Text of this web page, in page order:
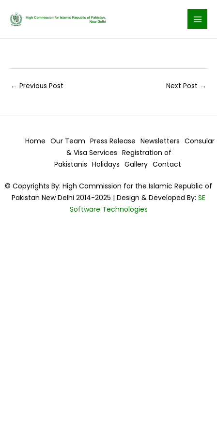
← Previous Post Next Post →
Home Our Team Press Release Newsletters Consular
& Visa Services Registration of
Pakistanis Holidays Gallery Contact
© Copyrights By: High Commission for the Islamic Republic of
Pakistan New Delhi 2014-2025 | Design & Developed By: SE
Software Technologies